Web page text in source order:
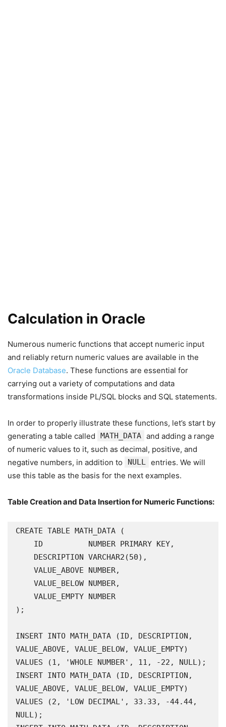
Calculation in Oracle
Numerous numeric functions that accept numeric input
and reliably return numeric values are available in the
Oracle Database. These functions are essential for
carrying out a variety of computations and data
transformations inside PL/SQL blocks and SQL statements.
In order to properly illustrate these functions, let’s start by
generating a table called
MATH_DATA and adding a range
of numeric values to it, such as decimal, positive, and
negative numbers, in addition to
NULL entries. We will
use this table as the basis for the next examples.
Table Creation and Data Insertion for Numeric Functions:
CREATE TABLE MATH_DATA (
);
INSERT INTO MATH_DATA (ID, DESCRIPTION,
VALUE_ABOVE, VALUE_BELOW, VALUE_EMPTY)
VALUES (1, 'WHOLE NUMBER', 11, -22, NULL);
INSERT INTO MATH_DATA (ID, DESCRIPTION,
VALUE_ABOVE, VALUE_BELOW, VALUE_EMPTY)
VALUES (2, 'LOW DECIMAL', 33.33, -44.44,
NULL);